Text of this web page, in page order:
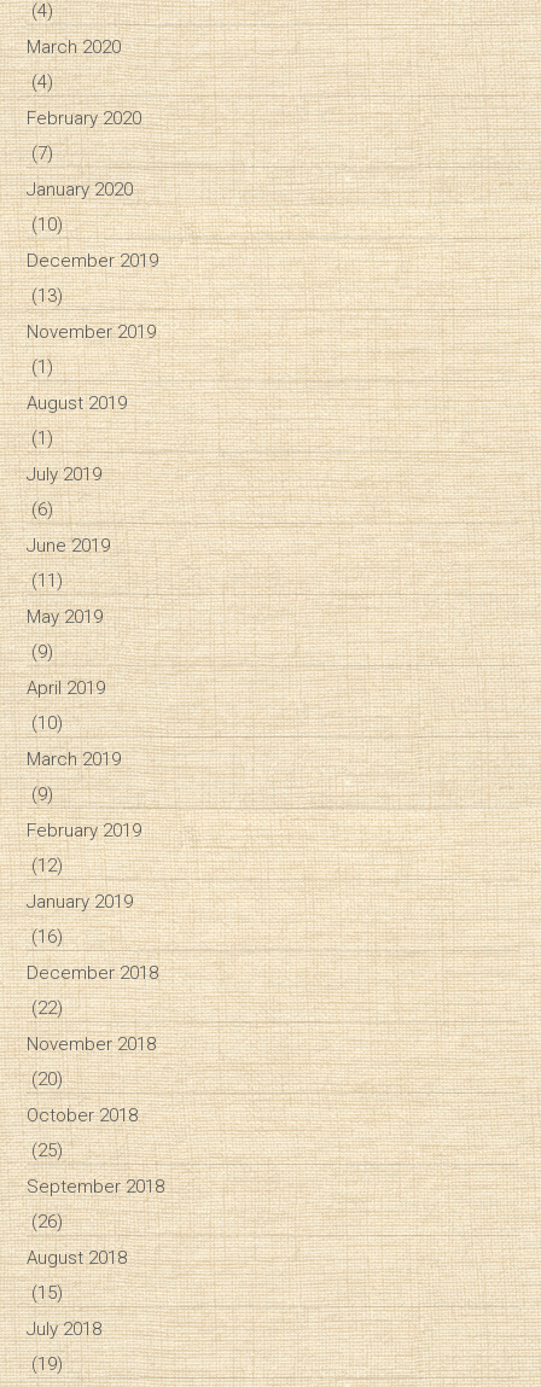
(4)
March 2020
(4)
February 2020
(7)
January 2020
(10)
December 2019
(13)
November 2019
(1)
August 2019
(1)
July 2019
(6)
June 2019
(11)
May 2019
(9)
April 2019
(10)
March 2019
(9)
February 2019
(12)
January 2019
(16)
December 2018
(22)
November 2018
(20)
October 2018
(25)
September 2018
(26)
August 2018
(15)
July 2018
(19)